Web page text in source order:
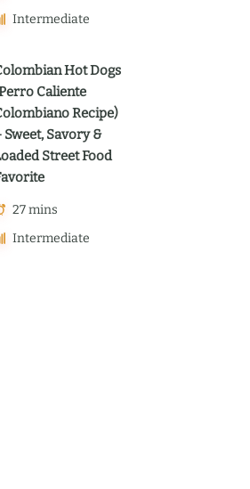
Intermediate
Hot Dogs
Caliente
Recipe)
Sweet, Savory &
Street Food
27 mins
Intermediate